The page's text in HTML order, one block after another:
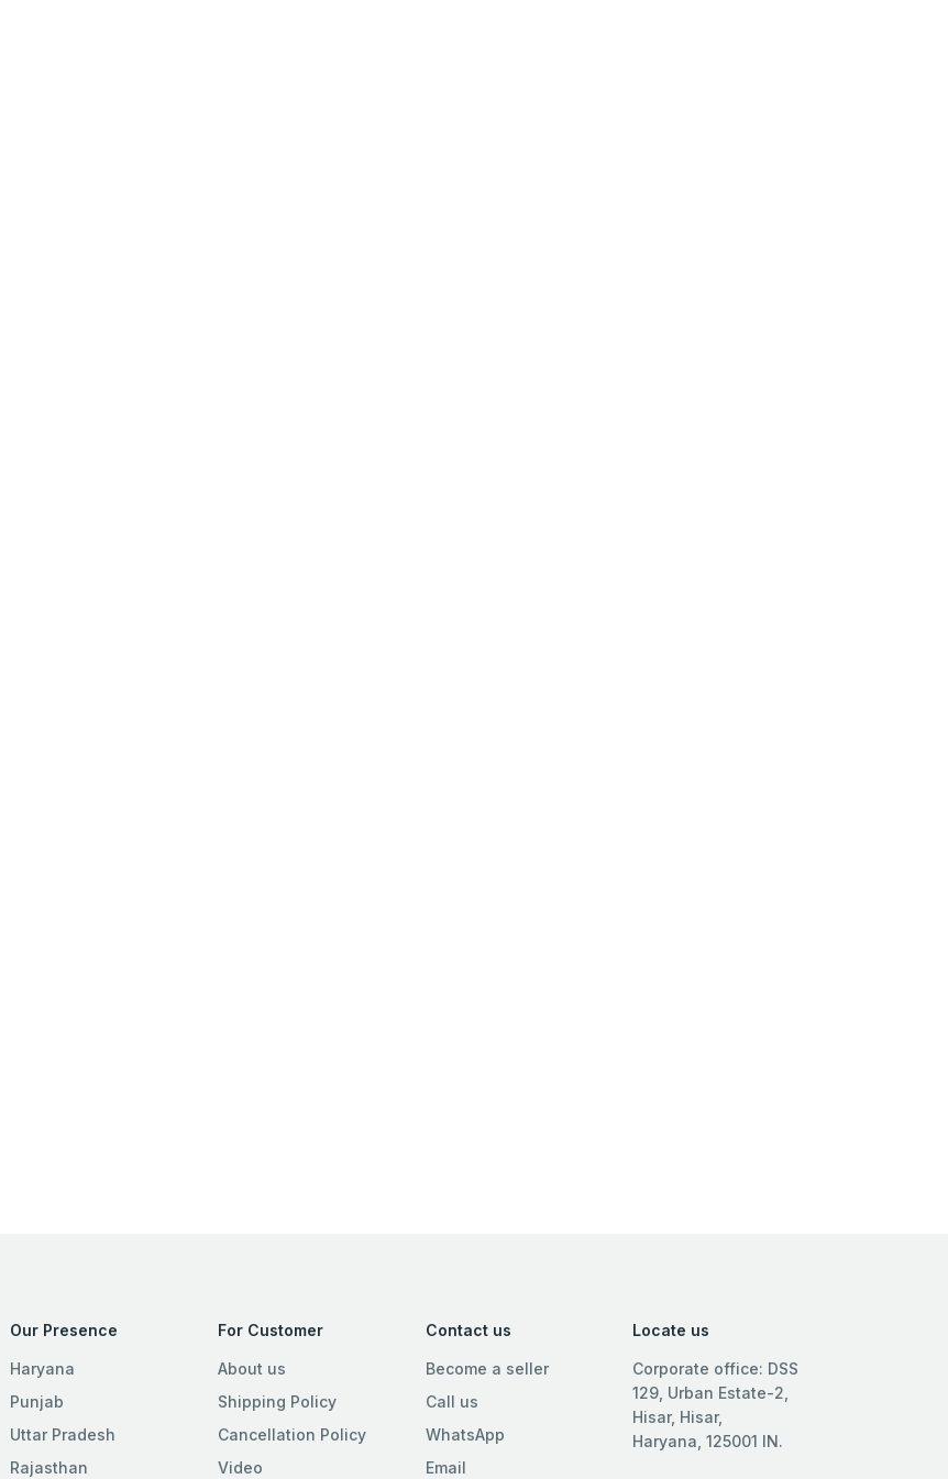
Our Presence
Haryana
Punjab
Uttar Pradesh
Rajasthan
For Customer
About us
Shipping Policy
Cancellation Policy
Video
Contact us
Become a seller
Call us
WhatsApp
Email
Locate us
Corporate office: DSS
129, Urban Estate-2,
Hisar, Hisar,
Haryana, 125001 IN.